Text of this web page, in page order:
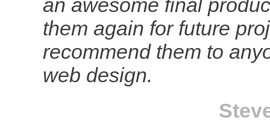
an awesome final
them again for future
recommend them to
web design.